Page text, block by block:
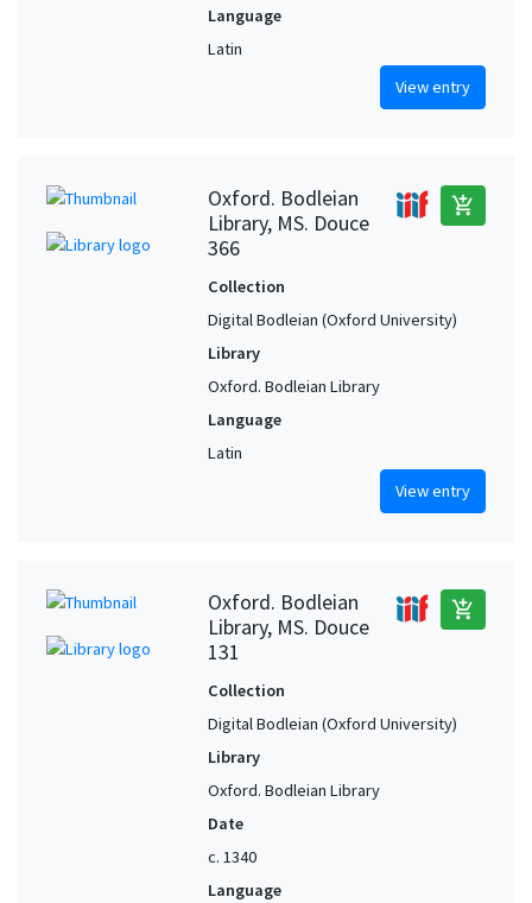
Language
Latin
View entry
Oxford. Bodleian
Library, MS. Douce
366
add_shopping_cart
Collection
Digital Bodleian (Oxford University)
Library
Oxford. Bodleian Library
Language
Latin
View entry
Oxford. Bodleian
Library, MS. Douce
131
add_shopping_cart
Collection
Digital Bodleian (Oxford University)
Library
Oxford. Bodleian Library
Date
c. 1340
Language